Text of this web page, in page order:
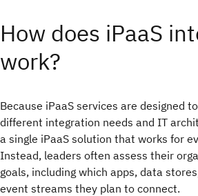
How does iPaaS
work?
Because iPaaS services are designed
different integration needs and IT
a single iPaaS solution that works for
Instead, leaders often assess their
goals, including which apps, data
event streams they plan to connect.